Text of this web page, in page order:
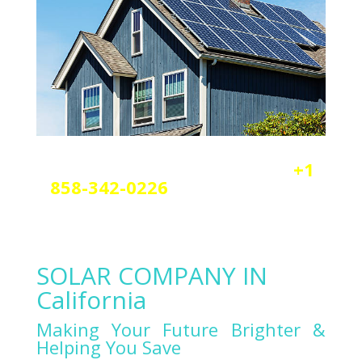
+1
858-342-0226
SOLAR COMPANY IN
California
Making Your Future Brighter &
Helping You Save